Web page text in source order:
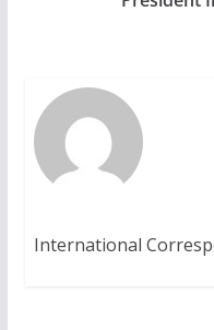
International